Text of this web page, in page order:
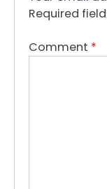
Required
Comment *